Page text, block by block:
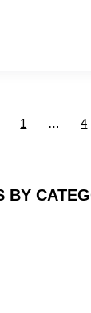
1 … 4
BY